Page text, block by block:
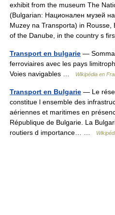
exhibit from the museum The
(Bulgarian: Национален музей
Muzey na Transporta) in
of the Danube, in the country s
Transport en bulgarie —
ferroviaires avec les pays
Voies navigables …
Wikipédia en
Transport en Bulgarie — Le
constitue l ensemble des
aériennes et maritimes en
République de Bulgarie. La
routiers d importance… …